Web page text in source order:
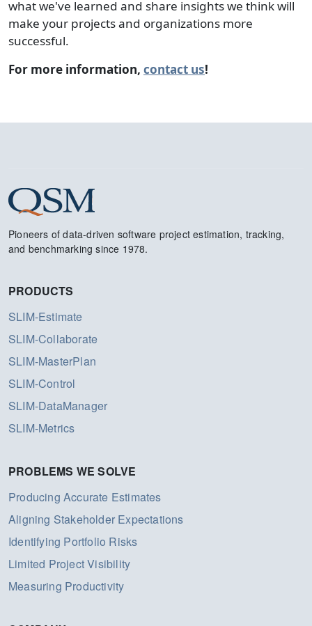
what we've learned and share insights we think will
make your projects and organizations more
successful.
For more information, contact us!
Pioneers of data-driven software project estimation, tracking,
and benchmarking since 1978.
PRODUCTS
SLIM-Estimate
SLIM-Collaborate
SLIM-MasterPlan
SLIM-Control
SLIM-DataManager
SLIM-Metrics
PROBLEMS WE SOLVE
Producing Accurate Estimates
Aligning Stakeholder Expectations
Identifying Portfolio Risks
Limited Project Visibility
Measuring Productivity